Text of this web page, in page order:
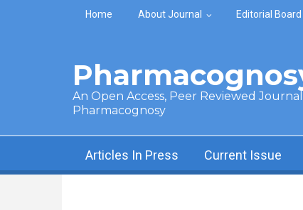
Skip to main content
Home About Journal Editorial Board
An Open Access, Peer Reviewed
Pharmacognosy
Articles In Press Current Issue